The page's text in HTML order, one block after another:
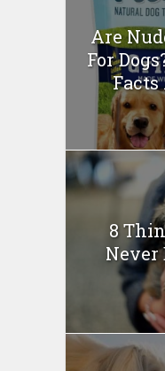
Are
For
Facts
8
Never